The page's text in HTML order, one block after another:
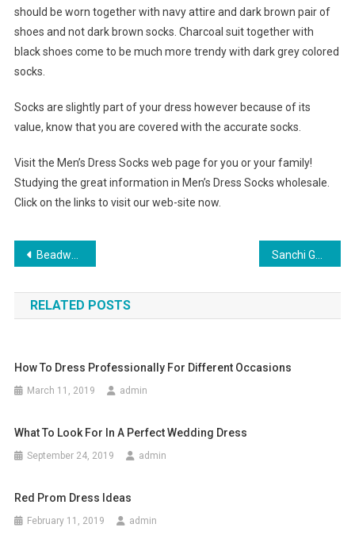
should be worn together with navy attire and dark brown pair of
shoes and not dark brown socks. Charcoal suit together with
black shoes come to be much more trendy with dark grey colored
socks.
Socks are slightly part of your dress however because of its
value, know that you are covered with the accurate socks.
Visit the Men’s Dress Socks web page for you or your family!
Studying the great information in Men’s Dress Socks wholesale.
Click on the links to visit our web-site now.
Post navigation
Beadwork and beautiful handmade beaded jewelry Sanchi Gems The Most Reliable Wholesale Silver Jewelry Supplier From India
RELATED POSTS
How To Dress Professionally For Different Occasions
March 11, 2019 admin
What To Look For In A Perfect Wedding Dress
September 24, 2019 admin
Red Prom Dress Ideas
February 11, 2019 admin